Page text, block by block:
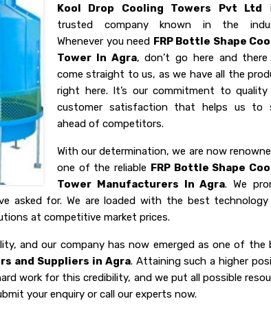
Kool Drop Cooling Towers Pvt Ltd
trusted company known in the
Whenever you need FRP Bottle Shape
Tower In Agra, don’t go here and there
come straight to us, as we have all the
right here. It’s our commitment to quality
customer satisfaction that helps us to
ahead of competitors.
With our determination, we are now
one of the reliable FRP Bottle Shape
Tower Manufacturers In Agra. We
asked for. We are loaded with the best technology
at competitive market prices.
and our company has now emerged as one of the
and Suppliers in Agra. Attaining such a higher
work for this credibility, and we put all possible
your enquiry or call our experts now.